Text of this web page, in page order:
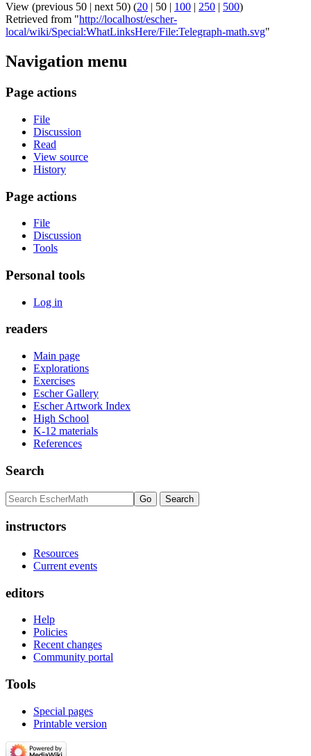
View (previous 50 | next 50) (20 | 50 | 100 | 250 | 500)
Retrieved from "http://localhost/escher-
local/wiki/Special:WhatLinksHere/File:Telegraph-math.svg"
Navigation menu
Page actions
File
Discussion
Read
View source
History
Page actions
File
Discussion
Tools
Personal tools
Log in
readers
Main page
Explorations
Exercises
Escher Gallery
Escher Artwork Index
High School
K-12 materials
References
Search
instructors
Resources
Current events
editors
Help
Policies
Recent changes
Community portal
Tools
Special pages
Printable version